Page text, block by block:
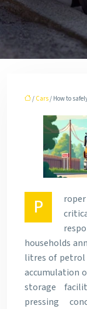
/ Cars/ How to
P
households
litres of petrol
accumulation
storage
pressing